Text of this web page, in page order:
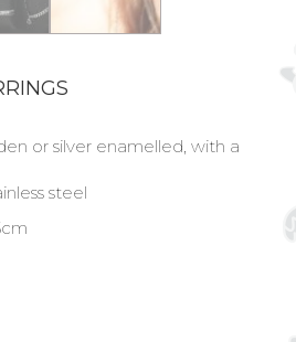
or silver enamelled, with a
steel